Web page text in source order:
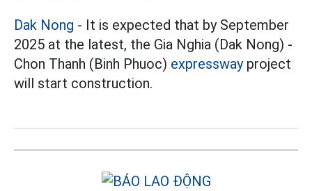
Dak Nong - It is expected that by September
2025 at the latest, the Gia Nghia (Dak Nong) -
Chon Thanh (Binh Phuoc) expresswayproject
will start construction.